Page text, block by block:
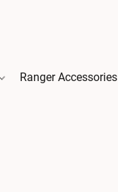
Ranger Accessories